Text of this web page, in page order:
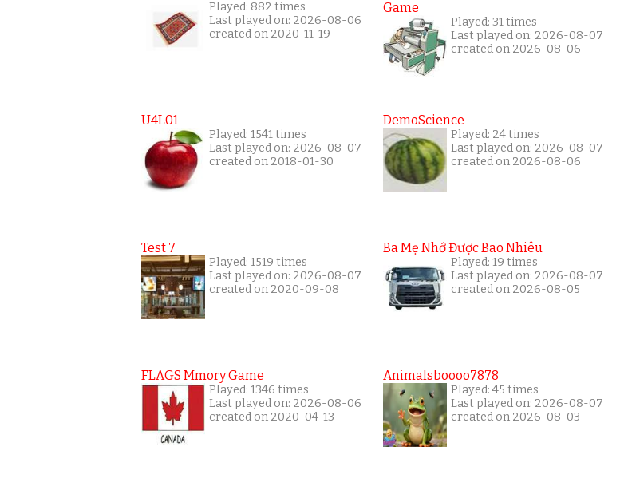
Played: 882 times
Last played on: 2026-08-06
created on 2020-11-19
U4L01
Played: 1541 times
Last played on: 2026-08-07
created on 2018-01-30
Test 7
Played: 1519 times
Last played on: 2026-08-07
created on 2020-09-08
FLAGS Mmory Game
Played: 1346 times
Last played on: 2026-08-06
created on 2020-04-13
Game
Played: 31 times
Last played on: 2026-08-07
created on 2026-08-06
DemoScience
Played: 24 times
Last played on: 2026-08-07
created on 2026-08-06
Ba Mẹ Nhớ Được Bao Nhiêu
Played: 19 times
Last played on: 2026-08-07
created on 2026-08-05
Animalsboooo7878
Played: 45 times
Last played on: 2026-08-07
created on 2026-08-03